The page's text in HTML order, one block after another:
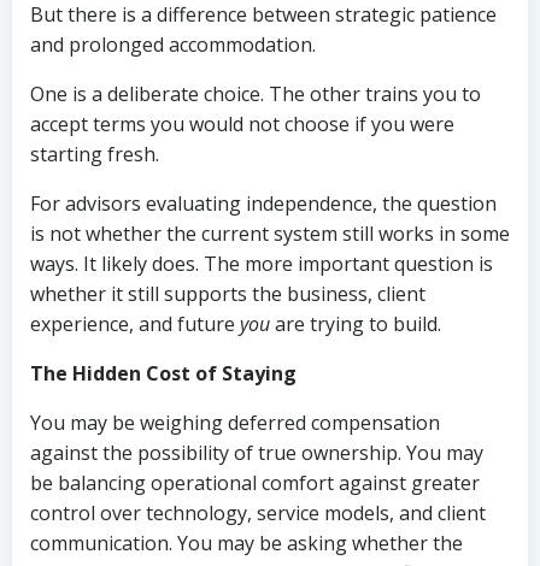
But there is a difference between strategic patience
and prolonged accommodation.
One is a deliberate choice. The other trains you to
accept terms you would not choose if you were
starting fresh.
For advisors evaluating independence, the question
is not whether the current system still works in some
ways. It likely does. The more important question is
whether it still supports the business, client
experience, and future youare trying to build.
The Hidden Cost of Staying
You may be weighing deferred compensation
against the possibility of true ownership. You may
be balancing operational comfort against greater
control over technology, service models, and client
communication. You may be asking whether the